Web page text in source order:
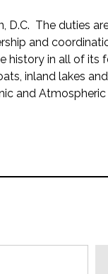
D.C. The duties
and
history in all of its
inland lakes
and Atmospheric